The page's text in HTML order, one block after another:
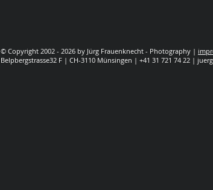
© Copyright 2002 - 2026 by Jürg Frauenknecht - Photography |
Belpbergstrasse32 F | CH-3110 Münsingen | +41 31 721 74 22 |